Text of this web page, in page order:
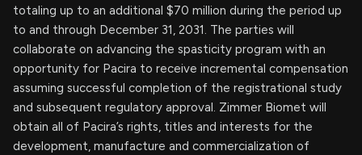
totaling up to an additional $70 million during the period up
to and through December 31, 2031. The parties will
collaborate on advancing the spasticity program with an
opportunity for Pacira to receive incremental compensation
assuming successful completion of the registrational study
and subsequent regulatory approval. Zimmer Biomet will
obtain all of Pacira’s rights, titles and interests for the
development, manufacture and commercialization of